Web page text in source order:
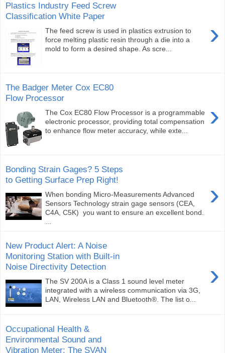
Plastics Industry Feed Screw
Classification White Paper
›
The feed screw is used in plastics extrusion to
force melting plastic resin through a die into a
mold to form a desired shape. As scre...
The Badger Meter Cox EC80
Flow Processor
›
The Cox EC80 Flow Processor is a programmable
electronic processor, providing total compensation
to enhance flow meter accuracy, while exte...
Bonding Strain Gages? 5 Steps
to Getting Surface Prep Right!
›
When bonding Micro-Measurements Advanced
Sensors Technology strain gage sensors (CEA,
C4A, C5K) you want to ensure an excellent bond.
New Product Alert: A Noise
Monitoring Station with Built-in
Noise Directivity Detection
›
The SV 200A is a Class 1 sound level meter
integrated with a wireless communication via 3G,
LAN, Wireless LAN and Bluetooth®. The list o...
Occupational Health &
Environmental Sound and
Vibration Meter: The SVAN